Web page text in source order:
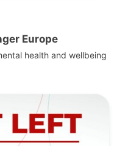
Europe
health and wellbeing